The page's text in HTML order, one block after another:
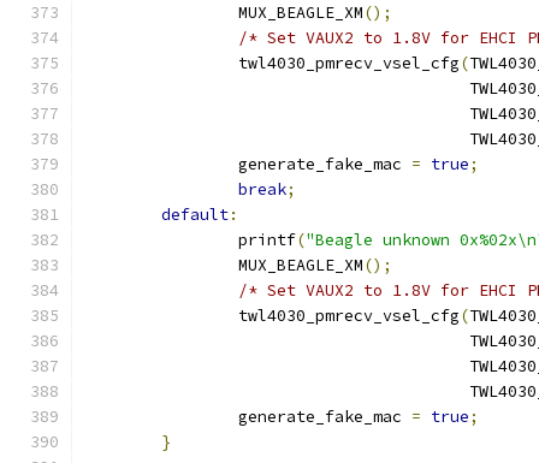
		MUX_BEAGLE_XM
();
/* Set VAUX2 to 1.8V for EHCI
		twl4030_pmrecv_vsel_cfg
(
		generate_fake_mac
= true;
break;
default:
		printf
("Beagle unknown
		MUX_BEAGLE_XM
();
/* Set VAUX2 to 1.8V for EHCI
		twl4030_pmrecv_vsel_cfg
(
		generate_fake_mac
= true;
}